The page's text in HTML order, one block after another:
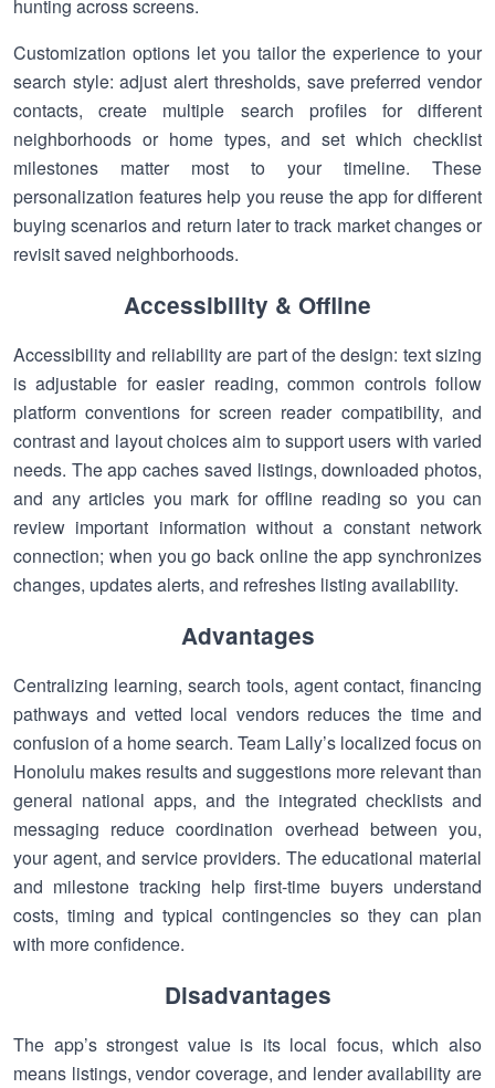
hunting across screens.
Customization options let you tailor the experience to your
search style: adjust alert thresholds, save preferred vendor
contacts, create multiple search profiles for different
neighborhoods or home types, and set which checklist
milestones matter most to your timeline. These
personalization features help you reuse the app for different
buying scenarios and return later to track market changes or
revisit saved neighborhoods.
Accessibility & Offline
Accessibility and reliability are part of the design: text sizing
is adjustable for easier reading, common controls follow
platform conventions for screen reader compatibility, and
contrast and layout choices aim to support users with varied
needs. The app caches saved listings, downloaded photos,
and any articles you mark for offline reading so you can
review important information without a constant network
connection; when you go back online the app synchronizes
changes, updates alerts, and refreshes listing availability.
Advantages
Centralizing learning, search tools, agent contact, financing
pathways and vetted local vendors reduces the time and
confusion of a home search. Team Lally’s localized focus on
Honolulu makes results and suggestions more relevant than
general national apps, and the integrated checklists and
messaging reduce coordination overhead between you,
your agent, and service providers. The educational material
and milestone tracking help first-time buyers understand
costs, timing and typical contingencies so they can plan
with more confidence.
Disadvantages
The app’s strongest value is its local focus, which also
means listings, vendor coverage, and lender availability are